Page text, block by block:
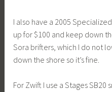
I also have a 2005
up for $100 and keep down
Sora brifters, which I do not
down the shore so it’s fine.
For Zwift I use a Stages SB20